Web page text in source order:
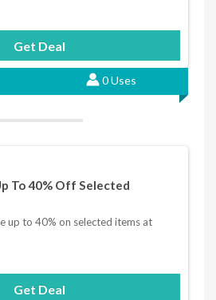
Get Deal
0 Uses
To 40% Off Selected
up to 40% on selected items at
Get Deal